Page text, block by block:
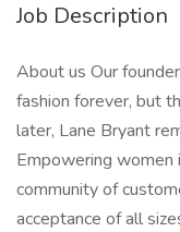
Job Description
About us Our
fashion forever, but
later, Lane Bryant
Empowering women
community of
acceptance of all